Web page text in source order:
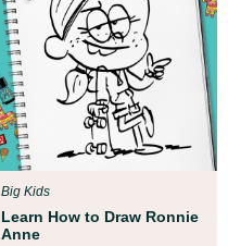
Learn How to Draw Ronnie
Anne
Big Kids